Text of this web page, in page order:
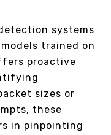
systems
trained on
proactive
sizes or
these
in pinpointing